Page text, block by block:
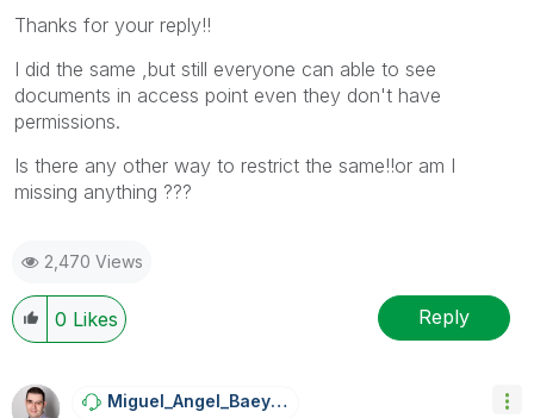
Thanks for your reply!!
I did the same ,but still everyone can able to see
documents in access point even they don't have
permissions.
Is there any other way to restrict the same!!or am I
missing anything ???
2,470 Views
0 Likes Reply
Miguel_Angel_BaEyens